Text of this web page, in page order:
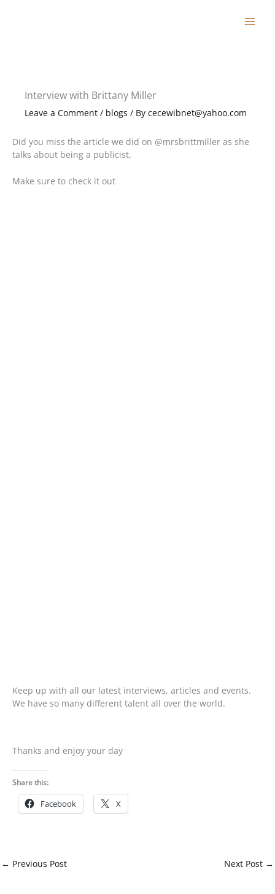
Interview with Brittany Miller
Leave a Comment / blogs / By cecewibnet@yahoo.com
Did you miss the article we did on @mrsbrittmiller as she
talks about being a publicist.
Make sure to check it out
Keep up with all our latest interviews, articles and events.
We have so many different talent all over the world.
Thanks and enjoy your day
Share this:
Facebook X
← Previous Post Next Post →